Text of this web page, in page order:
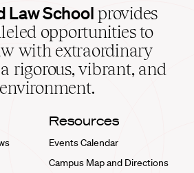
Law School provides
opportunities to
with extraordinary
rigorous, vibrant, and
Resources
Events Calendar
Campus Map and Directions